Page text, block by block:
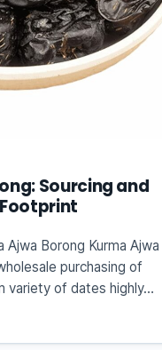
Sourcing and
Ajwa Borong Kurma Ajwa
purchasing of
variety of dates highly…